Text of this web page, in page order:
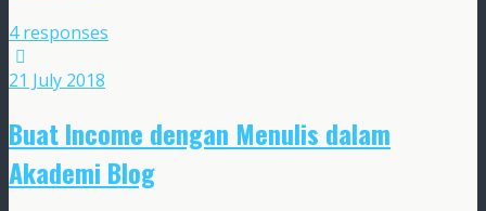
4 responses
21 July 2018
Buat Income dengan Menulis dalam
Akademi Blog